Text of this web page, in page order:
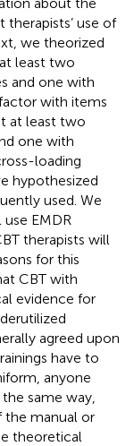
therapists’ use of
we theorized
least two
and one with
with items
at least two
one with
loading
hypothesized
used. We
EMDR
therapists will
for this
CBT with
evidence for
agreed upon
have to
anyone
same way,
manual or
theoretical